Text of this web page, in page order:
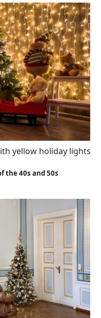
yellow holiday lights
the 40s and 50s